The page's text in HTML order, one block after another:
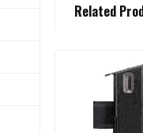
BOUGHT
ALL
Related
Products